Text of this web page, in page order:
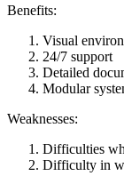
Benefits:
Visual
24/7 support
Detailed
Modular
Weaknesses:
Difficulties
Difficulty in